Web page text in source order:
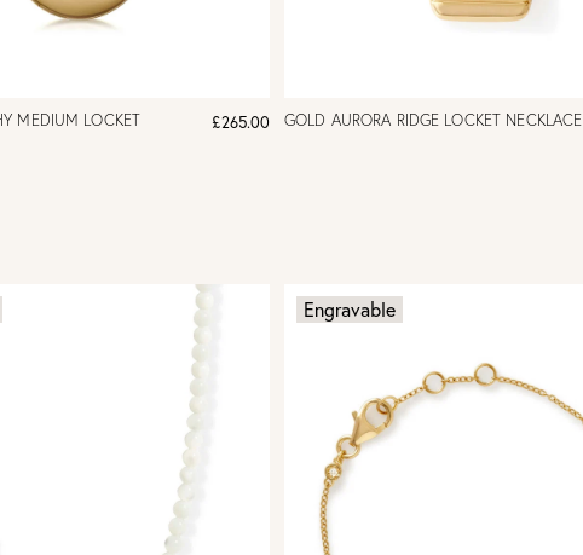
MEDIUM LOCKET
£265.00 GOLD AURORA RIDGE LOCKET NECKLACE
Engravable